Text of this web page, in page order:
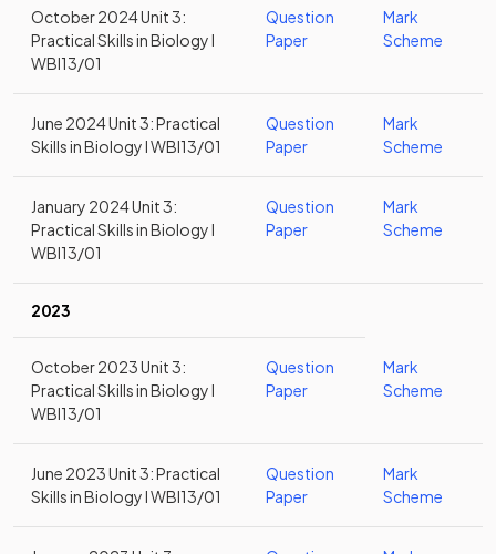
October 2024 Unit 3:
Practical Skills in Biology I
WBI13/01
Question
Paper
Mark
Scheme
June 2024 Unit 3: Practical
Skills in Biology I WBI13/01
Question
Paper
Mark
Scheme
January 2024 Unit 3:
Practical Skills in Biology I
WBI13/01
Question
Paper
Mark
Scheme
2023
October 2023 Unit 3:
Practical Skills in Biology I
WBI13/01
Question
Paper
Mark
Scheme
June 2023 Unit 3: Practical
Skills in Biology I WBI13/01
Question
Paper
Mark
Scheme